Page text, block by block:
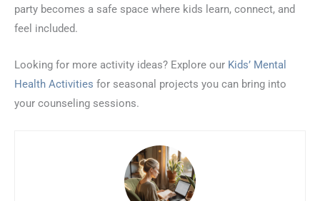
party becomes a safe space where kids learn, connect, and
feel included.
Looking for more activity ideas? Explore our Kids’ Mental
Health Activities for seasonal projects you can bring into
your counseling sessions.